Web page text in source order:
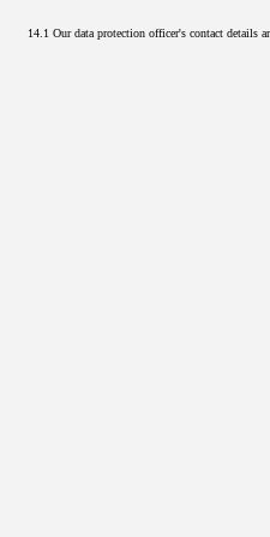
14.1 Our data protection officer's contact details